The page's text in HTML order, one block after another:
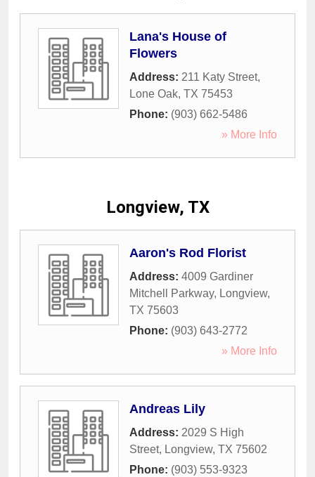
Lana's House of
Flowers
Address: 211 Katy Street,
Lone Oak, TX 75453
Phone: (903) 662-5486
» More Info
Longview, TX
Aaron's Rod Florist
Address: 4009 Gardiner
Mitchell Parkway, Longview,
TX 75603
Phone: (903) 643-2772
» More Info
Andreas Lily
Address: 2029 S High
Street, Longview, TX 75602
Phone: (903) 553-9323